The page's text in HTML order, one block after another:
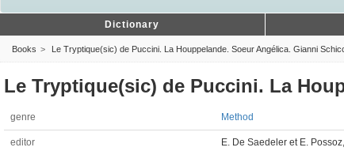
Dictionary
Books Le Tryptique(sic) de Puccini. La Houppelande. Soeur Angélica. Gianni
Le Tryptique(sic) de Puccini. La
genre Method
editor E. De Saedeler et E.